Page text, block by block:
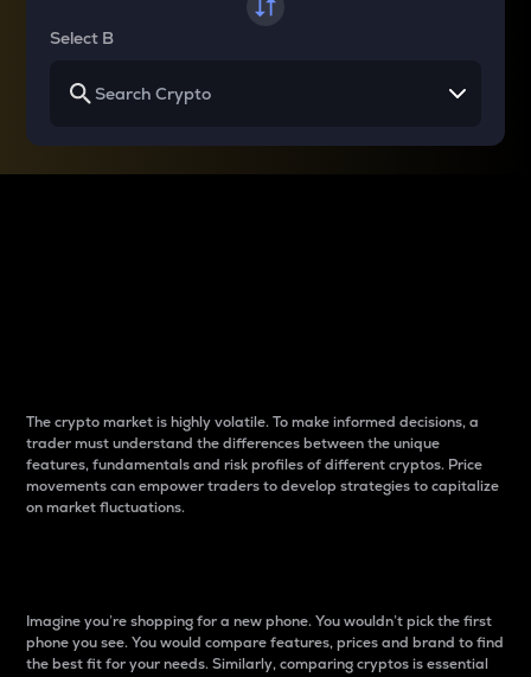
Select B
The crypto market is highly volatile. To make informed decisions, a
trader must understand the differences between the unique
features, fundamentals and risk profiles of different cryptos. Price
movements can empower traders to develop strategies to capitalize
on market fluctuations.
Imagine you’re shopping for a new phone. You wouldn’t pick the first
phone you see. You would compare features, prices and brand to find
the best fit for your needs. Similarly, comparing cryptos is essential